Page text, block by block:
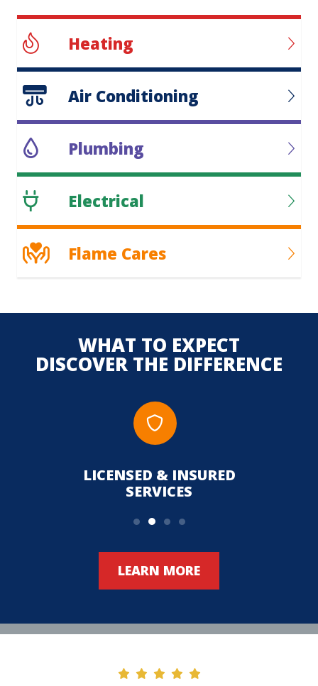
Heating
Air Conditioning
Plumbing
Electrical
Flame Cares
WHAT TO EXPECT
DISCOVER THE DIFFERENCE
LICENSED & INSURED
SERVICES
LEARN MORE